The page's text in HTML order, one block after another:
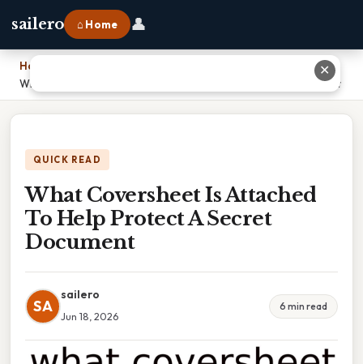
sailero ⌂ Home 👤
Home
What Coversheet Is Attached To Help Protect A Secret Document
QUICK READ
What Coversheet Is Attached
To Help Protect A Secret
Document
SA
sailero
Jun 18, 2026
6 min read
✕